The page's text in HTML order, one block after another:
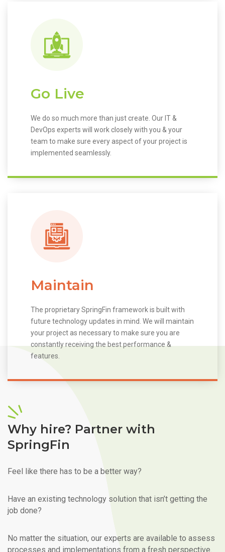
Go Live
We do so much more than just create. Our IT &
DevOps experts will work closely with you & your
team to make sure every aspect of your project is
implemented seamlessly.
Maintain
The proprietary SpringFin framework is built with
future technology updates in mind. We will maintain
your project as necessary to make sure you are
constantly receiving the best performance &
features.
Why hire? Partner with
SpringFin
Feel like there has to be a better way?
Have an existing technology solution that isn’t getting the
job done?
No matter the situation, our experts are available to assess
processes and implementations from a fresh perspective.